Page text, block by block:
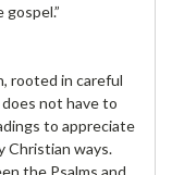
rooted in careful
not have to
to appreciate
Christian ways.
the Psalms and